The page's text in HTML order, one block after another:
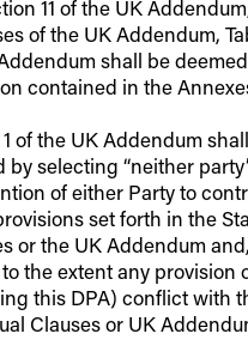
11 of the UK
of the UK Addendum,
shall be
contained in the
1 of the UK Addendum
selecting “neither
of either Party to
set forth in the
or the UK Addendum and,
the extent any provision
this DPA) conflict with
Clauses or UK